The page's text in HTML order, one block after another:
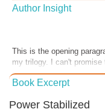
Author Insight
This is the opening
my trilogy. I can't promise
look anything like it,
phase now. Although I
work I'm doing now, and
Book Excerpt
Power Stabilized